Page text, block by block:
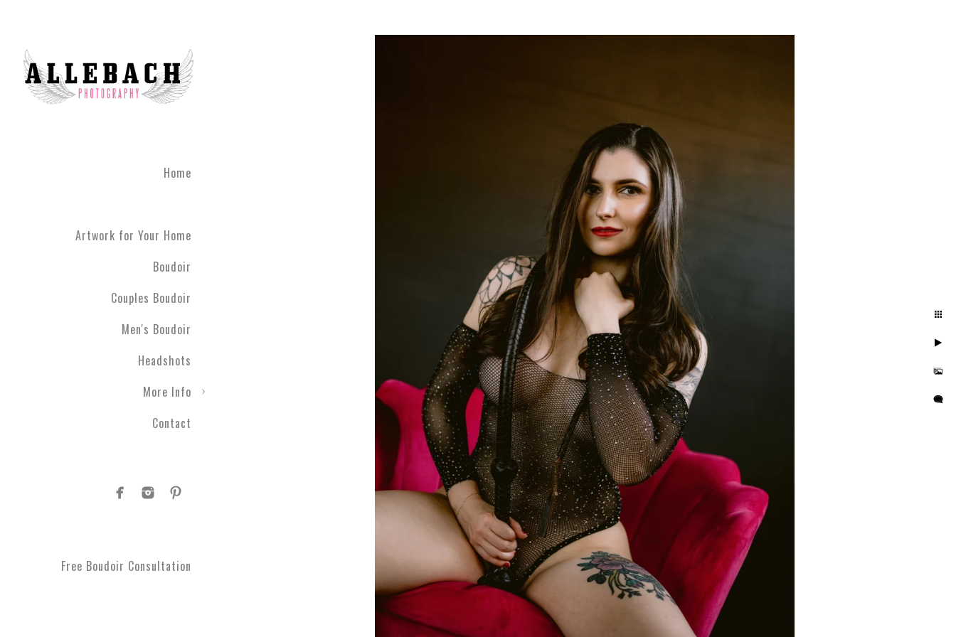
Home
Artwork for Your Home
Boudoir
Couples Boudoir
Men's Boudoir
Headshots
More Info
Contact
Free Boudoir Consultation
partner! Give the gift of canvas wallart or a boudoir book or album. Keep it as a reminder of who you are,
what you've been through and who you are becoming. We have both male and female photographers for our
boudoir experience. Our studio is located just short drive from Philadelphia, Allentown and Lancaster in the
heart of Montgomery County, PA.
Philadelphia Area Boudoir Photographers
album by Allebach Photography. We offer in studio session in the suburbs of
Philadelphia. We have photographed Inked Magazine models and suicide girls in addition to women who
have never modeled before. Our studio is located in walking distance of the Philadelphia / Lansdale train
R5 line. Please contact us for your boudoir and portrait needs.
Boudoir & Couples Boudoir Photography
Engagement photography can be taken to the next level with couples boudoir photos. Take photos in little to
nothing with couples boudoir. Not only will you and your partner feel and look sexy but you'll also feel
closer than ever before. This is the perfect chance for you to reconnection. Life is busy and we want you to
take a moment to get spoiled. Feel beautiful. Look amazing. Reconnect. This is the photo session that
Plus Size Boudoir Specialists
Are you curvy and want to have an amazing boudoir session? We've got you. You are in the hands of curvy
boudoir specialists. Looking to surprise your lover? How about some amazing art for their wall or bedroom.
#1 Rated Boudoir Photographer
You will feel amazing after your session because we are the #1 rated boudoir photographer in the area. We
serve Philadelphia, Trenton, New Jersey, Doylestown, Wayne, Bristol, Levittown & Morrisville in addition to
King of Prussia, Norristown and Lansdale. We are the premiere boudoir and couples boudoir photographer in